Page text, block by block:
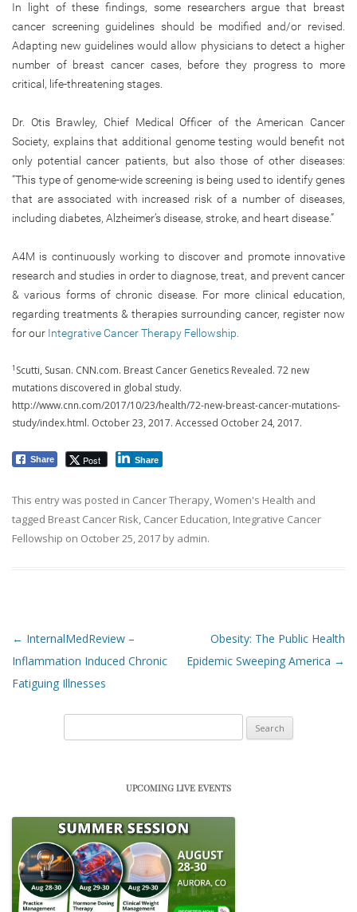
In light of these findings, some researchers argue that breast
cancer screening guidelines should be modified and/or revised.
Adapting new guidelines would allow physicians to detect a higher
number of breast cancer cases, before they progress to more
critical, life-threatening stages.
Dr. Otis Brawley, Chief Medical Officer of the American Cancer
Society, explains that additional genome testing would benefit not
only potential cancer patients, but also those of other diseases:
“This type of genome-wide screening is being used to identify genes
that are associated with increased risk of a number of diseases,
including diabetes, Alzheimer’s disease, stroke, and heart disease.”
A4M is continuously working to discover and promote innovative
research and studies in order to diagnose, treat, and prevent cancer
& various forms of chronic disease. For more clinical education,
regarding treatments & therapies surrounding cancer, register now
for our Integrative Cancer Therapy Fellowship.
1 Scutti, Susan. CNN.com. Breast Cancer Genetics Revealed. 72 new
mutations discovered in global study.
http://www.cnn.com/2017/10/23/health/72-new-breast-cancer-mutations-
study/index.html. October 23, 2017. Accessed October 24, 2017.
Share Post Share
This entry was posted in Cancer Therapy,Women's Health and
tagged Breast Cancer Risk, Cancer Education, Integrative Cancer
Fellowship on October 25, 2017 by admin.
Post navigation
← InternalMedReview –
Inflammation Induced Chronic
Fatiguing Illnesses
Obesity: The Public Health
Epidemic Sweeping America →
UPCOMING LIVE EVENTS